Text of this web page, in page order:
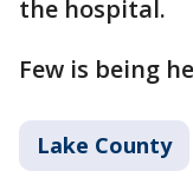
the hospital.
Few is being
Lake County